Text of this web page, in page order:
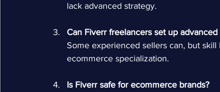
lack advanced strategy.
Can Fiverr freelancers set up
Some experienced sellers can, but
ecommerce specialization.
Is Fiverr safe for ecommerce brands?